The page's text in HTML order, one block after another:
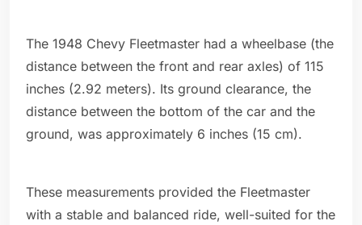
The 1948 Chevy Fleetmaster had a wheelbase (the
distance between the front and rear axles) of 115
inches (2.92 meters). Its ground clearance, the
distance between the bottom of the car and the
ground, was approximately 6 inches (15 cm).
These measurements provided the Fleetmaster
with a stable and balanced ride, well-suited for the